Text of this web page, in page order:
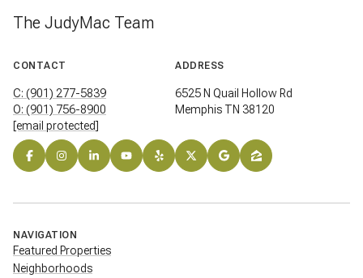
The JudyMac Team
CONTACT
C: (901) 277-5839
O: (901) 756-8900
[email protected]
ADDRESS
6525 N Quail Hollow Rd
Memphis TN 38120
NAVIGATION
Featured Properties
Neighborhoods